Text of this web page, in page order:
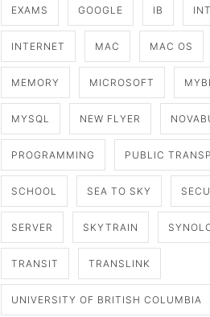
EXAMS GOOGLE IB
INTERNET MAC MAC OS
MEMORY MICROSOFT
MYSQL NEW FLYER
PROGRAMMING PUBLIC
SCHOOL SEA TO SKY
SERVER SKYTRAIN
TRANSIT TRANSLINK
UNIVERSITY OF BRITISH COLUMBIA